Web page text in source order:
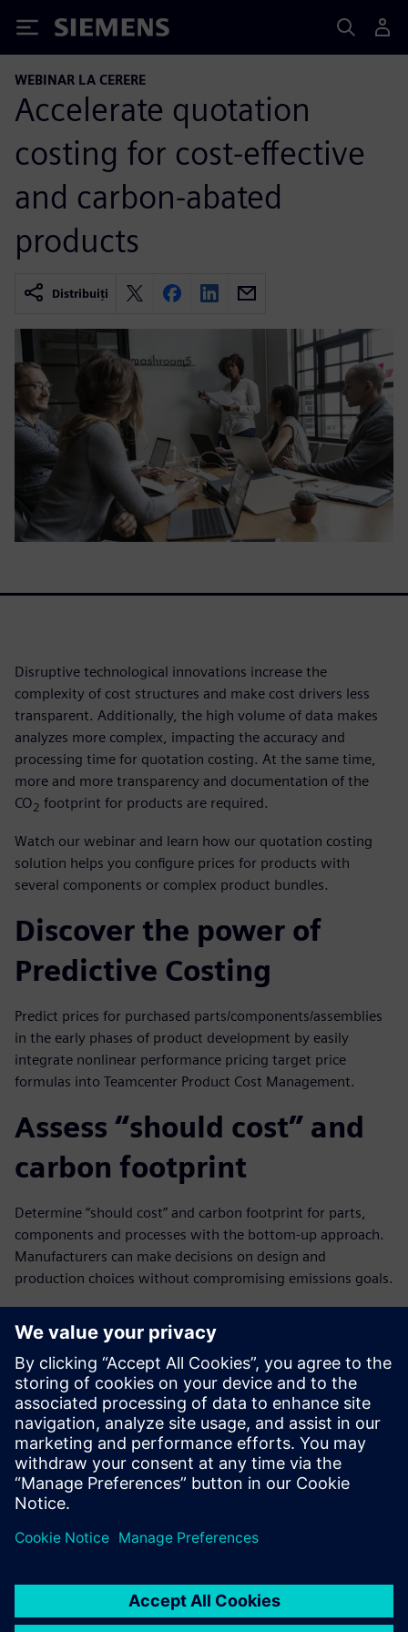
Siemens
WEBINAR LA CERERE
Accelerate quotation
costing for cost-effective
and carbon-abated
products
Distribuiți
Disruptive technological innovations increase the
complexity of cost structures and make cost drivers less
transparent. Additionally, the high volume of data makes
analyzes more complex, impacting the accuracy and
processing time for quotation costing. At the same time,
more and more transparency and documentation of the
CO2 footprint for products are required.
Watch our webinar and learn how our quotation costing
solution helps you configure prices for products with
several components or complex product bundles.
Discover the power of
Predictive Costing
Predict prices for purchased parts/components/assemblies
in the early phases of product development by easily
integrate nonlinear performance pricing target price
formulas into Teamcenter Product Cost Management.
Assess “should cost” and
carbon footprint
Determine “should cost” and carbon footprint for parts,
components and processes with the bottom-up approach.
Manufacturers can make decisions on design and
production choices without compromising emissions goals.
Establish cost breakdowns
in open-book
conversations with
customers
Present a clear cost structure and plausible breakdown of
the product costs to have a stronger negotiating position
in cost negotiations.